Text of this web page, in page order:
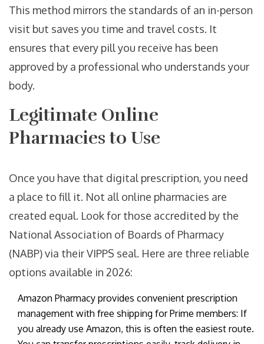
This method mirrors the standards of an in-person
visit but saves you time and travel costs. It
ensures that every pill you receive has been
approved by a professional who understands your
body.
Legitimate Online
Pharmacies to Use
Once you have that digital prescription, you need
a place to fill it. Not all online pharmacies are
created equal. Look for those accredited by the
National Association of Boards of Pharmacy
(NABP) via their VIPPS seal. Here are three reliable
options available in 2026:
Amazon Pharmacy provides convenient prescription
management with free shipping for Prime members: If
you already use Amazon, this is often the easiest route.